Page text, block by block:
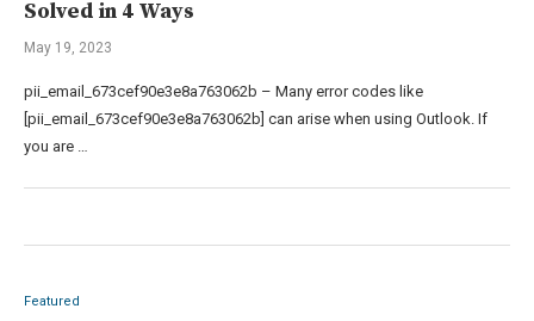
Solved in 4 Ways
May 19, 2023
pii_email_673cef90e3e8a763062b – Many error codes like
[pii_email_673cef90e3e8a763062b] can arise when using Outlook. If
you are …
Featured